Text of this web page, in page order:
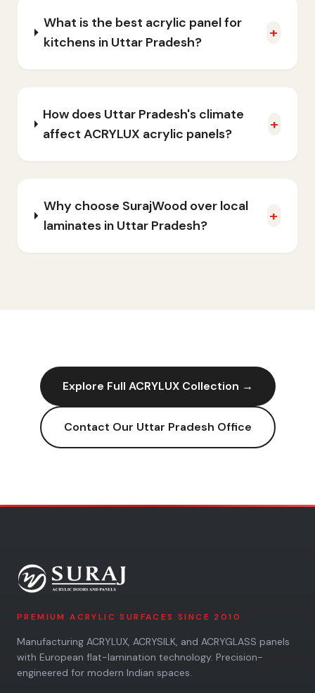
What is the best acrylic panel for
kitchens in Uttar Pradesh?
+
How does Uttar Pradesh's climate
affect ACRYLUX acrylic panels?
+
Why choose SurajWood over local
laminates in Uttar Pradesh?
+
Explore Full ACRYLUXCollection →
Contact Our Uttar Pradesh Office
PREMIUM ACRYLIC SURFACES SINCE 2010
Manufacturing ACRYLUX, ACRYSILK, and ACRYGLASS panels
with European flat-lamination technology. Precision-
engineered for modern Indian spaces.